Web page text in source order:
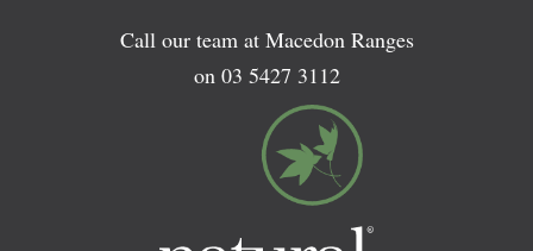
Call our team at Macedon Ranges
on 03 5427 3112